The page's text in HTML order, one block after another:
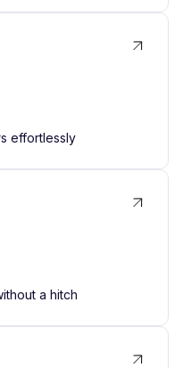
effortlessly
a hitch